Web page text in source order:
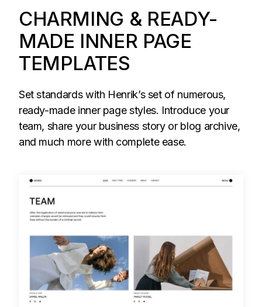
CHARMING & READY-
MADE INNER PAGE
TEMPLATES
Set standards with Henrik’s set of numerous,
ready-made inner page styles. Introduce your
team, share your business story or blog archive,
and much more with complete ease.